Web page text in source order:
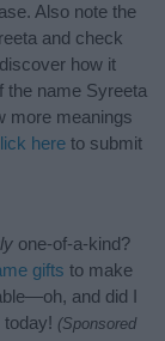
Also note the
and check
how it
the name Syreeta
more meanings
here to submit
one-of-a-kind?
gifts to make
and did I
today! (Sponsored